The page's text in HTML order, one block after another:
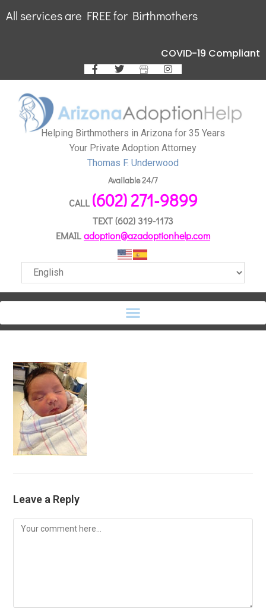
All services are FREE for Birthmothers
COVID-19 Compliant
Helping Birthmothers in Arizona for 35 Years
Your Private Adoption Attorney
Thomas F. Underwood
Available 24/7
CALL (602) 271-9899
TEXT(602) 319-1173
EMAILadoption@azadoptionhelp.com
Leave a Reply